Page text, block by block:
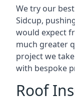
We try our
Sidcup,
would expect
much greater
project we
with bespoke
Roof